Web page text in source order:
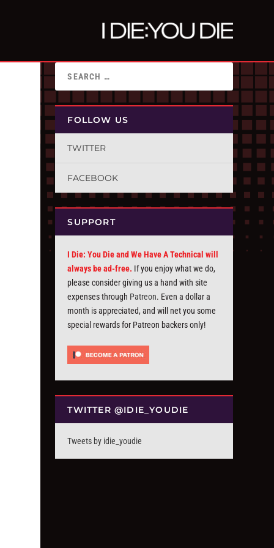
FOLLOW US
TWITTER
FACEBOOK
SUPPORT
I Die: You Die and We Have A Technical will
always be ad-free. If you enjoy what we do,
please consider giving us a hand with site
expenses through Patreon. Even a dollar a
month is appreciated, and will net you some
special rewards for Patreon backers only!
TWITTER @IDIE_YOUDIE
Tweets by idie_youdie